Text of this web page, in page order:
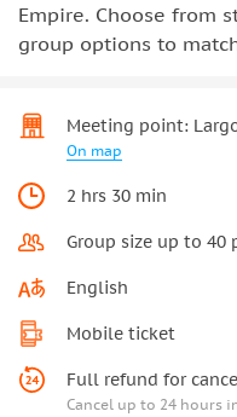
Empire. Choose from
group options to
Meeting point:
On map
2 hrs 30 min
Group size up to 40
English
Mobile ticket
Full refund for
Cancel up to 24 hours